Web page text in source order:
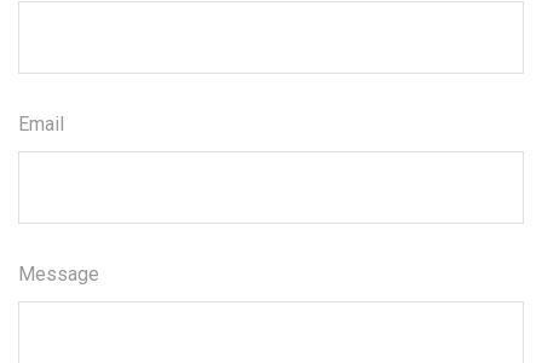
Email
Message